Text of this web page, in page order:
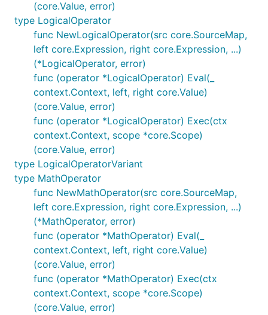
(core.Value, error)
type LogicalOperator
func NewLogicalOperator(src core.SourceMap,
left core.Expression, right core.Expression, ...)
(*LogicalOperator, error)
func (operator *LogicalOperator) Eval(_
context.Context, left, right core.Value)
(core.Value, error)
func (operator *LogicalOperator) Exec(ctx
context.Context, scope *core.Scope)
(core.Value, error)
type LogicalOperatorVariant
type MathOperator
func NewMathOperator(src core.SourceMap,
left core.Expression, right core.Expression, ...)
(*MathOperator, error)
func (operator *MathOperator) Eval(_
context.Context, left, right core.Value)
(core.Value, error)
func (operator *MathOperator) Exec(ctx
context.Context, scope *core.Scope)
(core.Value, error)